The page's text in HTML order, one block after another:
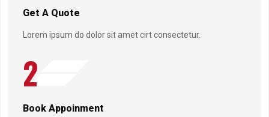
Get A Quote
Lorem ipsum do dolor sit amet cirt consectetur.
2
Book Appoinment